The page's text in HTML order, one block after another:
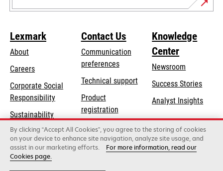
Lexmark
About
Careers
Corporate Social
Responsibilityopens
a
new
tab
Sustainability
Lexmark Partners
Contact Us
Communication
preferences
Technical supportopens
new
tab
Product
registration
Find a dealer
Knowledge
Center
Newsroom
Success Stories
Analyst Insights
Lexmark International, Inc., a Xerox Company
By clicking “Accept All Cookies”, you agree to the storing of cookies
on your device to enhance site navigation, analyze site usage, and
assist in our marketing efforts.
For more information, read our
Cookies page.